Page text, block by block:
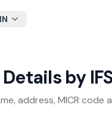
IN
by
address, MICR code